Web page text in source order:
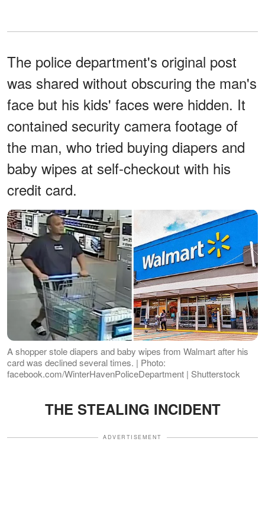
The police department's original post
was shared without obscuring the man's
face but his kids' faces were hidden. It
contained security camera footage of
the man, who tried buying diapers and
baby wipes at self-checkout with his
credit card.
A shopper stole diapers and baby wipes from Walmart after his
card was declined several times. | Photo:
facebook.com/WinterHavenPoliceDepartment | Shutterstock
THE STEALING INCIDENT
ADVERTISEMENT